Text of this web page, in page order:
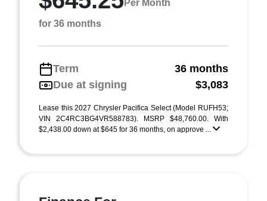
Per Month
for 36 months
Term
36 months
Due at signing
$3,083
Lease this 2027 Chrysler Pacifica Select (Model RUFH53;
VIN 2C4RC3BG4VR588783). MSRP $48,760.00. With
$2,438.00 down at $645 for 36 months, on approve ...